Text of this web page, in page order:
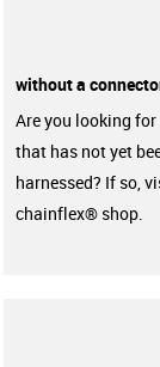
without a
Are you looking for
that has not yet
harnessed? If so,
chainflex® shop.